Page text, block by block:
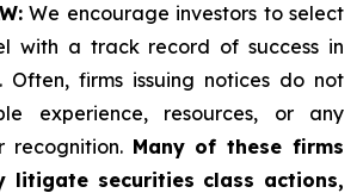
We encourage investors to select
with a track record of success in
Often, firms issuing notices do not
experience, resources, or any
recognition. Many of these firms
litigate securities class actions,